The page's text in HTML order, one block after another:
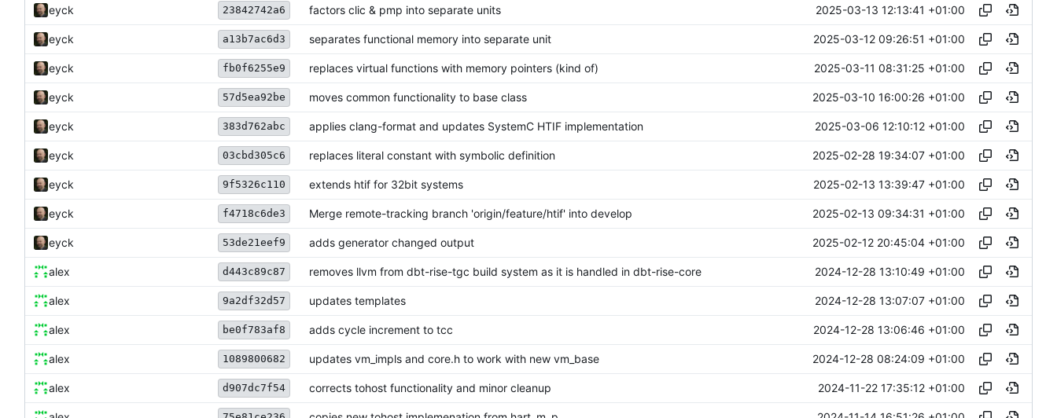
eyck 23842742a6 factors clic & pmp into separate units 2025-03-13 12:13:41 +01:00
eyck a13b7ac6d3 separates functional memory into separate unit 2025-03-12 09:26:51 +01:00
eyck fb0f6255e9 replaces virtual functions with memory pointers (kind of) 2025-03-11 08:31:25 +01:00
eyck 57d5ea92be moves common functionality to base class 2025-03-10 16:00:26 +01:00
eyck 383d762abc applies clang-format and updates SystemC HTIF implementation 2025-03-06 12:10:12 +01:00
eyck 03cbd305c6 replaces literal constant with symbolic definition 2025-02-28 19:34:07 +01:00
eyck 9f5326c110 extends htif for 32bit systems 2025-02-13 13:39:47 +01:00
eyck f4718c6de3 Merge remote-tracking branch 'origin/feature/htif' into develop 2025-02-13 09:34:31 +01:00
eyck 53de21eef9 adds generator changed output 2025-02-12 20:45:04 +01:00
alex d443c89c87 removes llvm from dbt-rise-tgc build system as it is handled in dbt-rise-core 2024-12-28 13:10:49 +01:00
alex 9a2df32d57 updates templates 2024-12-28 13:07:07 +01:00
alex be0f783af8 adds cycle increment to tcc 2024-12-28 13:06:46 +01:00
alex 1089800682 updates vm_impls and core.h to work with new vm_base 2024-12-28 08:24:09 +01:00
alex d907dc7f54 corrects tohost functionality and minor cleanup 2024-11-22 17:35:12 +01:00